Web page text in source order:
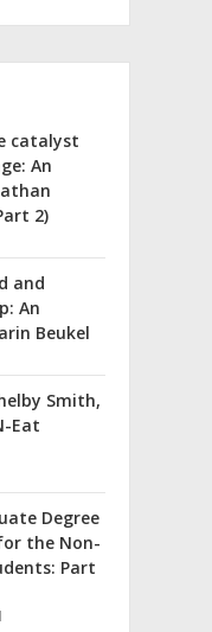
catalyst
An
2)
and
An
Beukel
Smith,
Eat
Degree
the Non-
Part